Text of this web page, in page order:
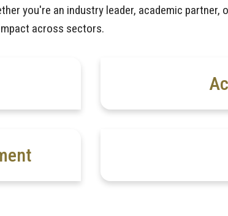
you're an industry leader, academic partner,
across sectors.